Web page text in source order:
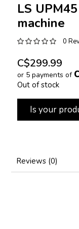
LS
machine
0
C$299.99
or 5 payments of
Out of stock
Is your
Reviews (0)